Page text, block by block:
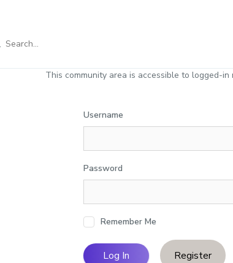
This community area is accessible to logged-in
Username
Password
Remember Me
Register